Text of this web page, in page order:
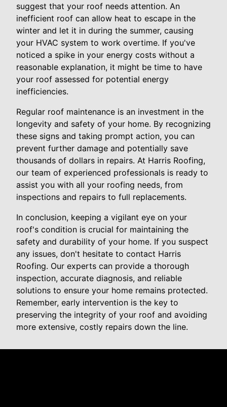
suggest that your roof needs attention. An
inefficient roof can allow heat to escape in the
winter and let it in during the summer, causing
your HVAC system to work overtime. If you've
noticed a spike in your energy costs without a
reasonable explanation, it might be time to have
your roof assessed for potential energy
inefficiencies.
Regular roof maintenance is an investment in the
longevity and safety of your home. By recognizing
these signs and taking prompt action, you can
prevent further damage and potentially save
thousands of dollars in repairs. At Harris Roofing,
our team of experienced professionals is ready to
assist you with all your roofing needs, from
inspections and repairs to full replacements.
In conclusion, keeping a vigilant eye on your
roof's condition is crucial for maintaining the
safety and durability of your home. If you suspect
any issues, don't hesitate to contact Harris
Roofing. Our experts can provide a thorough
inspection, accurate diagnosis, and reliable
solutions to ensure your home remains protected.
Remember, early intervention is the key to
preserving the integrity of your roof and avoiding
more extensive, costly repairs down the line.